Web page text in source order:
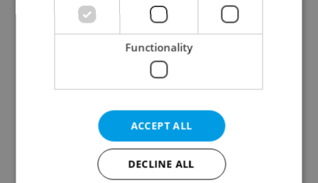
Continue with Seznam
Continue with Facebook
Create a new e-mail account
Functionality
ACCEPT ALL
DECLINE ALL